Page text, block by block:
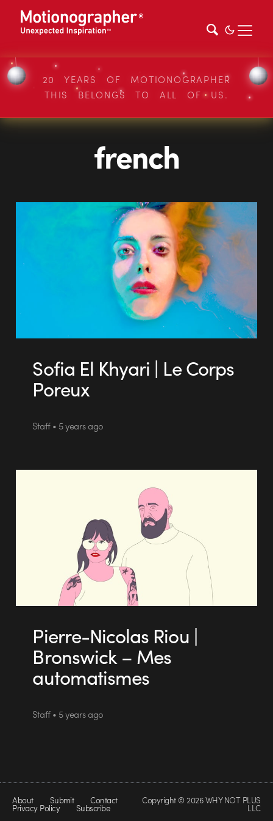
20 YEARS OF MOTIONOGRAPHER
THIS BELONGS TO ALL OF US.
french
Sofia El Khyari | Le Corps
Poreux
Staff • 5 years ago
Pierre-Nicolas Riou |
Bronswick – Mes
automatismes
Staff • 5 years ago
About Submit Contact
Privacy Policy Subscribe
Copyright © 2026 WHY NOT PLUS
LLC